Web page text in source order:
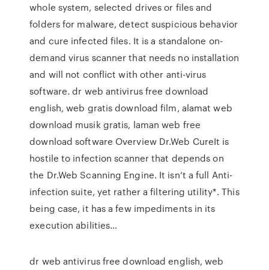
whole system, selected drives or files and
folders for malware, detect suspicious behavior
and cure infected files. It is a standalone on-
demand virus scanner that needs no installation
and will not conflict with other anti-virus
software. dr web antivirus free download
english, web gratis download film, alamat web
download musik gratis, laman web free
download software Overview Dr.Web CureIt is
hostile to infection scanner that depends on
the Dr.Web Scanning Engine. It isn’t a full Anti-
infection suite, yet rather a filtering utility*. This
being case, it has a few impediments in its
execution abilities…
dr web antivirus free download english, web